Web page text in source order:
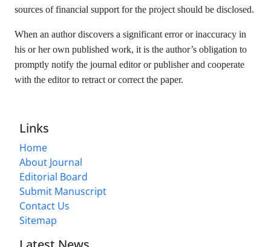
sources of financial support for the project should be disclosed.
When an author discovers a significant error or inaccuracy in
his or her own published work, it is the author’s obligation to
promptly notify the journal editor or publisher and cooperate
with the editor to retract or correct the paper.
Links
Home
About Journal
Editorial Board
Submit Manuscript
Contact Us
Sitemap